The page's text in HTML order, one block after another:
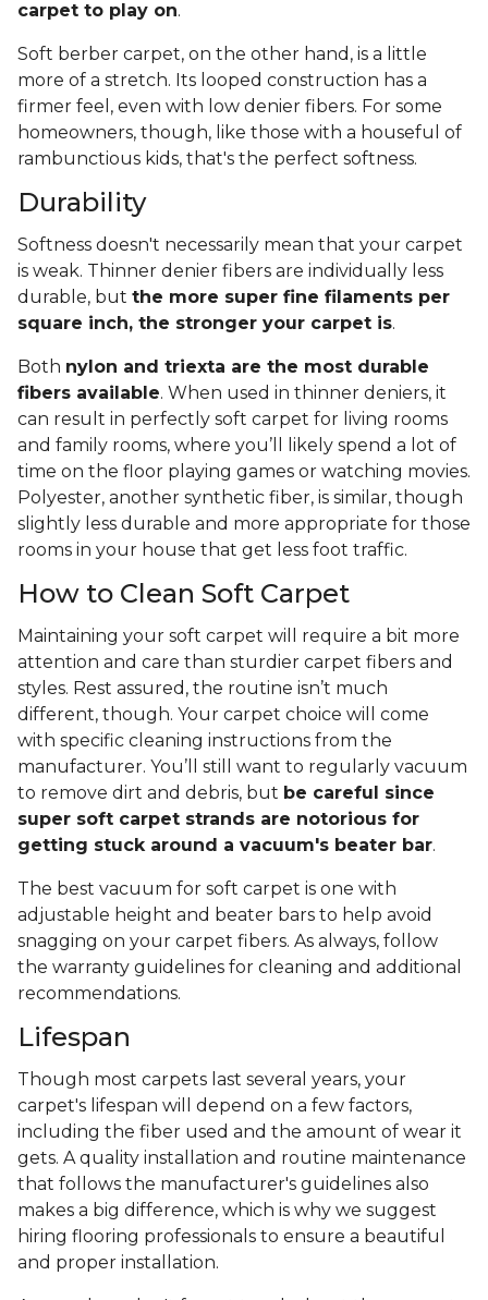
carpet to play on.
Soft berber carpet, on the other hand, is a little
more of a stretch. Its looped construction has a
firmer feel, even with low denier fibers. For some
homeowners, though, like those with a houseful of
rambunctious kids, that's the perfect softness.
Durability
Softness doesn't necessarily mean that your carpet
is weak. Thinner denier fibers are individually less
durable, but the more super fine filaments per
square inch, the stronger your carpet is.
Both nylon and triexta are the most durable
fibers available. When used in thinner deniers, it
can result in perfectly soft carpet for living rooms
and family rooms, where you’ll likely spend a lot of
time on the floor playing games or watching movies.
Polyester, another synthetic fiber, is similar, though
slightly less durable and more appropriate for those
rooms in your house that get less foot traffic.
How to Clean Soft Carpet
Maintaining your soft carpet will require a bit more
attention and care than sturdier carpet fibers and
styles. Rest assured, the routine isn’t much
different, though. Your carpet choice will come
with specific cleaning instructions from the
manufacturer. You’ll still want to regularly vacuum
to remove dirt and debris, but be careful since
super soft carpet strands are notorious for
getting stuck around a vacuum's beater bar.
The best vacuum for soft carpet is one with
adjustable height and beater bars to help avoid
snagging on your carpet fibers. As always, follow
the warranty guidelines for cleaning and additional
recommendations.
Lifespan
Though most carpets last several years, your
carpet's lifespan will depend on a few factors,
including the fiber used and the amount of wear it
gets. A quality installation and routine maintenance
that follows the manufacturer's guidelines also
makes a big difference, which is why we suggest
hiring flooring professionals to ensure a beautiful
and proper installation.